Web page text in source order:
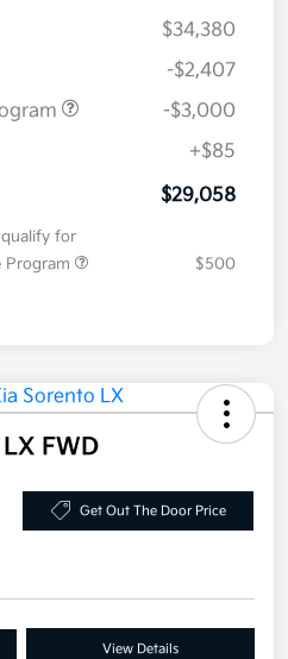
$34,380
-$2,407
-$3,000
+$85
$29,058
for
Program
$500
FWD
Get Out The Door Price
View Details